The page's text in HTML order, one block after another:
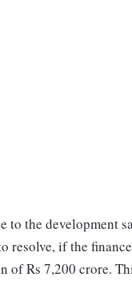
to the development
resolve, if the
of Rs 7,200 crore.